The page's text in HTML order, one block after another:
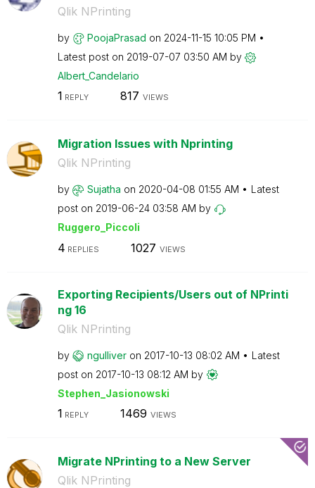
Qlik NPrinting
by PoojaPrasad on ‎2024-11-15 10:05 PM
Latest post on ‎2019-07-07 03:50 AM by
Albert_Candelario
1 REPLY 817 VIEWS
Migration Issues with Nprinting
Qlik NPrinting
by Sujatha on ‎2020-04-08 01:55 AM
Latest
post on ‎2019-06-24 03:58 AM by
Ruggero_Piccoli
4 REPLIES 1027 VIEWS
Exporting Recipients/Users out of NPrinti
ng 16
Qlik NPrinting
by ngulliver on ‎2017-10-13 08:02 AM
Latest
post on ‎2017-10-13 08:12 AM by
Stephen_Jasionowski
1 REPLY 1469 VIEWS
Migrate NPrinting to a New Server
Qlik NPrinting